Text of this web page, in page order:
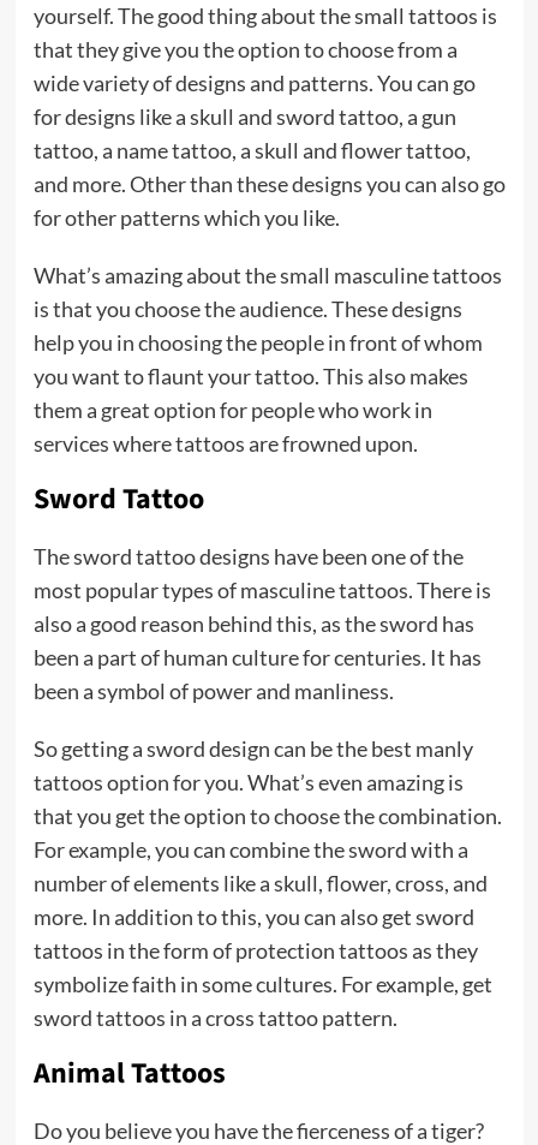
yourself. The good thing about the small tattoos is
that they give you the option to choose from a
wide variety of designs and patterns. You can go
for designs like a skull and sword tattoo, a gun
tattoo, a name tattoo, a skull and flower tattoo,
and more. Other than these designs you can also go
for other patterns which you like.
What’s amazing about the small masculine tattoos
is that you choose the audience. These designs
help you in choosing the people in front of whom
you want to flaunt your tattoo. This also makes
them a great option for people who work in
services where tattoos are frowned upon.
Sword Tattoo
The sword tattoo designs have been one of the
most popular types of masculine tattoos. There is
also a good reason behind this, as the sword has
been a part of human culture for centuries. It has
been a symbol of power and manliness.
So getting a sword design can be the best manly
tattoos option for you. What’s even amazing is
that you get the option to choose the combination.
For example, you can combine the sword with a
number of elements like a skull, flower, cross, and
more. In addition to this, you can also get sword
tattoos in the form of protection tattoos as they
symbolize faith in some cultures. For example, get
sword tattoos in a cross tattoo pattern.
Animal Tattoos
Do you believe you have the fierceness of a tiger?